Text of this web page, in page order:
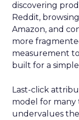
discovering
Reddit,
Amazon, and
more
measurement
built for a
Last-click
model for many
undervalues